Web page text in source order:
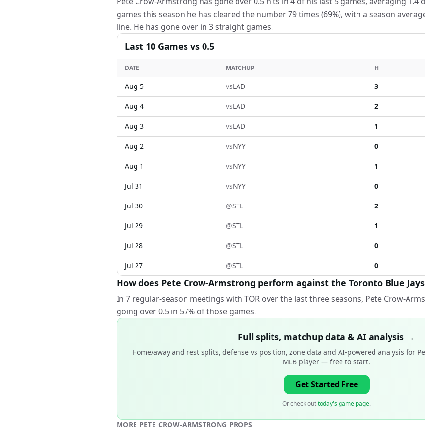
games this season he has cleared the number 79 times (69%), with a season
line. He has gone over in 3 straight games.
Last 10 Games vs 0.5
DATE MATCHUP H
Aug 5 vsLAD 3
Aug 4 vsLAD 2
Aug 3 vsLAD 1
Aug 2 vsNYY 0
Aug 1 vsNYY 1
Jul 31 vsNYY 0
Jul 30 @STL 2
Jul 29 @STL 1
Jul 28 @STL 0
Jul 27 @STL 0
How does Pete Crow-Armstrong perform against the Toronto Blue
In 7 regular-season meetings with TOR over the last three seasons, Pete Crow-
going over 0.5 in 57% of those games.
Full splits, matchup data & AI analysis →
Home/away and rest splits, defense vs position, zone data and AI-powered analysis for
MLB player — free to start.
Get Started Free
Or check outtoday's game page.
MORE PETE CROW-ARMSTRONG PROPS